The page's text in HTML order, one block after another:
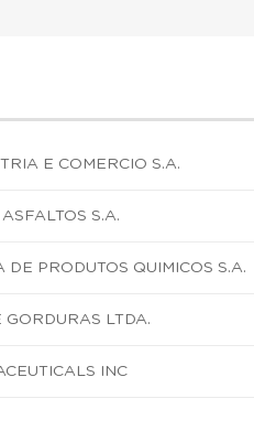
E COMERCIO S.A.
S.A.
DE PRODUTOS QUIMICOS S.A.
LTDA.
INC